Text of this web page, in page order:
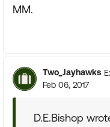
MM.
Two_Jayhawks
Feb 06, 2017
D.E.Bishop